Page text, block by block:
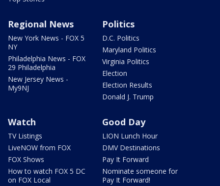
Regional News
New York News - FOX 5
NY
Philadelphia News - FOX
29 Philadelphia
New Jersey News -
My9NJ
Politics
D.C. Politics
Maryland Politics
Virginia Politics
Election
Election Results
Donald J. Trump
Watch
TV Listings
LiveNOW from FOX
FOX Shows
How to watch FOX 5 DC
on FOX Local
Good Day
LION Lunch Hour
DMV Destinations
Pay It Forward
Nominate someone for
Pay It Forward!